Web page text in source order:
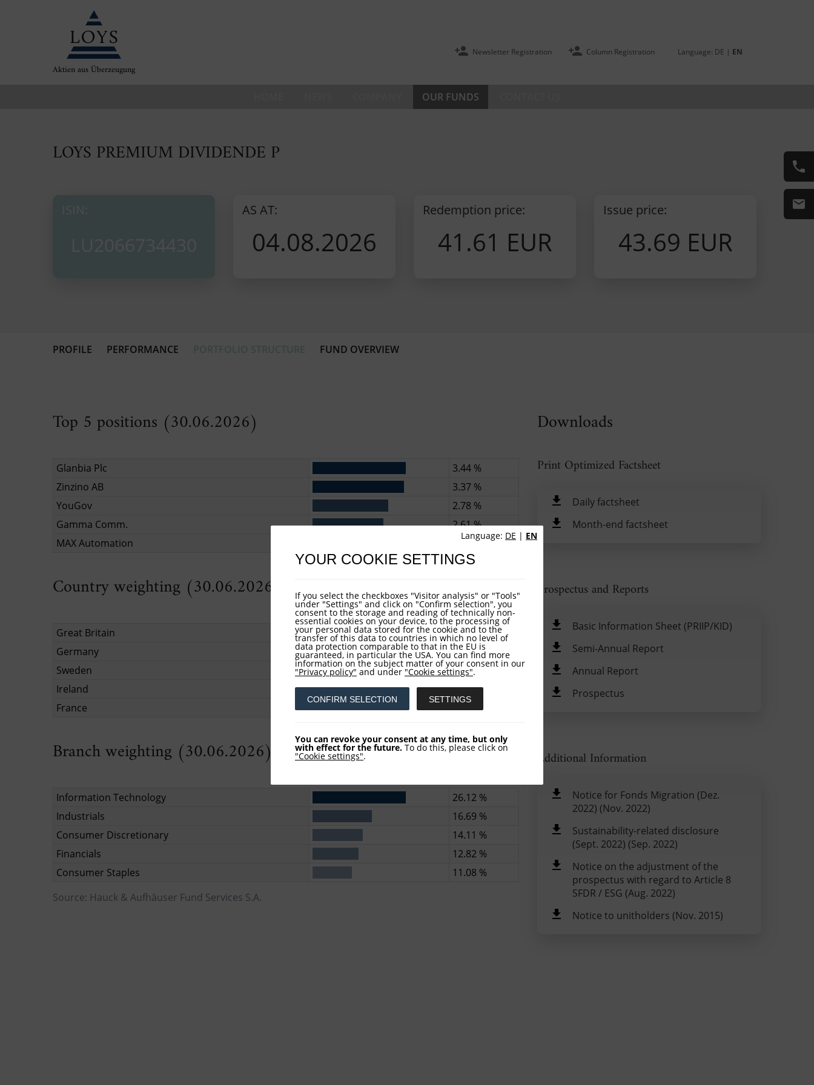
Language: DE | EN
YOUR COOKIE SETTINGS
If you select the checkboxes "Visitor analysis" or "Tools"
under "Settings" and click on "Confirm selection", you
consent to the storage and reading of technically non-
essential cookies on your device, to the processing of
your personal data stored for the cookie and to the
transfer of this data to countries in which no level of
data protection comparable to that in the EU is
guaranteed, in particular the USA. You can find more
information on the subject matter of your consent in our
"Privacy policy" and under "Cookie settings".
CONFIRM SELECTION SETTINGS
You can revoke your consent at any time, but only
with effect for the future. To do this, please click on
"Cookie settings".
Aktien aus Überzeugung
Newsletter Registration Column Registration Language: DE | EN
OUR FUNDS
LOYS PREMIUM DIVIDENDE P
AS AT:
04.08.2026
Redemption price:
41.61 EUR
Issue price:
43.69 EUR
PROFILE PERFORMANCE FUND OVERVIEW
Top 5 positions (30.06.2026)
Glanbia Plc
3.44 %
Zinzino AB
3.37 %
YouGov
2.78 %
Gamma Comm.
2.61 %
MAX Automation
2.52 %
Country weighting (30.06.2026)
Great Britain
37.77 %
Germany
20.16 %
Sweden
11.06 %
Ireland
7.67 %
France
5.54 %
Branch weighting (30.06.2026)
Information Technology
26.12 %
Industrials
16.69 %
Consumer Discretionary
14.11 %
Financials
12.82 %
Consumer Staples
11.08 %
Source: Hauck & Aufhäuser Fund Services S.A.
Downloads
Print Optimized Factsheet
Daily factsheet
Month-end factsheet
Prospectus and Reports
Basic Information Sheet (PRIIP/KID)
Semi-Annual Report
Annual Report
Prospectus
Additional Information
Notice for Fonds Migration (Dez.
2022) (Nov. 2022)
Sustainability-related disclosure
(Sept. 2022) (Sep. 2022)
Notice on the adjustment of the
prospectus with regard to Article 8
SFDR / ESG (Aug. 2022)
Notice to unitholders (Nov. 2015)